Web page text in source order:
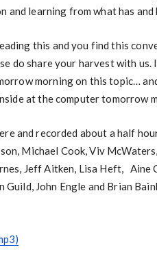
learning from what has and
this and you find this
do share your harvest with us.
morning on this topic…
at the computer tomorrow
and recorded about a half
Michael Cook, Viv
Jeff Aitken, Lisa Heft, Aine
John Engle and Brian